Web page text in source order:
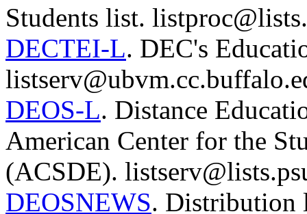
Students list.
DECTEI-L. DEC's
DEOS-L. Distance
American Center for the
(ACSDE).
DEOSNEWS. Distribution